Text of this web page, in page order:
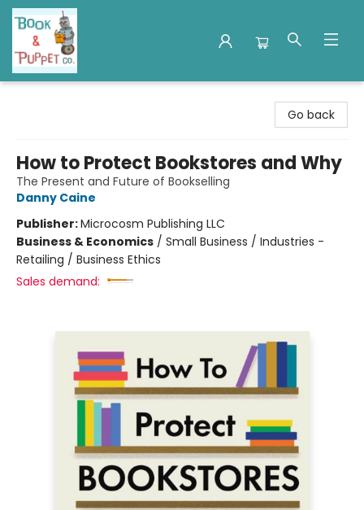
Go back
How to Protect Bookstores and Why
The Present and Future of Bookselling
Danny Caine
Publisher:Microcosm Publishing LLC
Business & Economics / Small Business / Industries -
Retailing / Business Ethics
Sales demand: